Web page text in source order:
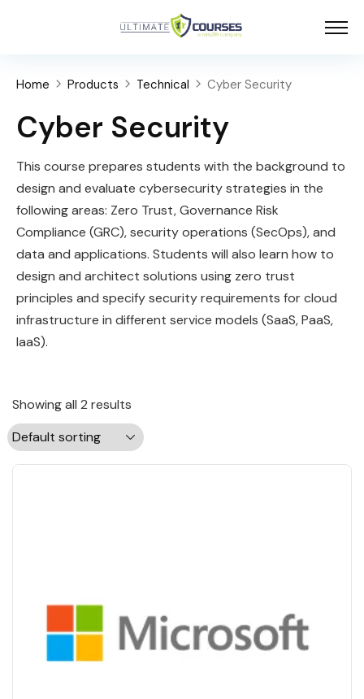
Home Products Technical Cyber Security
Cyber Security
This course prepares students with the background to
design and evaluate cybersecurity strategies in the
following areas: Zero Trust, Governance Risk
Compliance (GRC), security operations (SecOps), and
data and applications. Students will also learn how to
design and architect solutions using zero trust
principles and specify security requirements for cloud
infrastructure in different service models (SaaS, PaaS,
IaaS).
Showing all 2 results